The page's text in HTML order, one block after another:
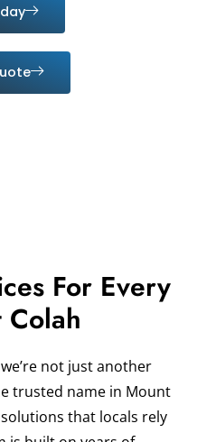
For Every
not just another
trusted name in Mount
that locals rely